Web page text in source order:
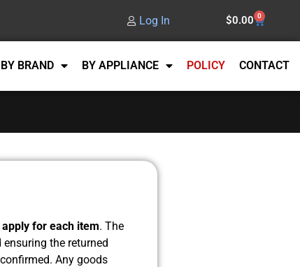
Log In $0.00 0
BY BRAND BY APPLIANCE POLICY CONTACT
for each item. The
the returned
Any goods